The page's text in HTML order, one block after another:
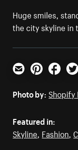
Huge smiles,
the city skyline in
Email PinterestFacebook
Photo by: Shopify
Featured in:
Skyline, Fashion,